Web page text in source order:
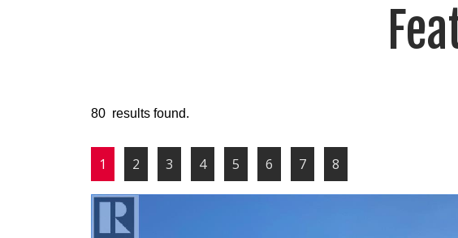
80 results found.
1 2 3 4 5 6 7 8